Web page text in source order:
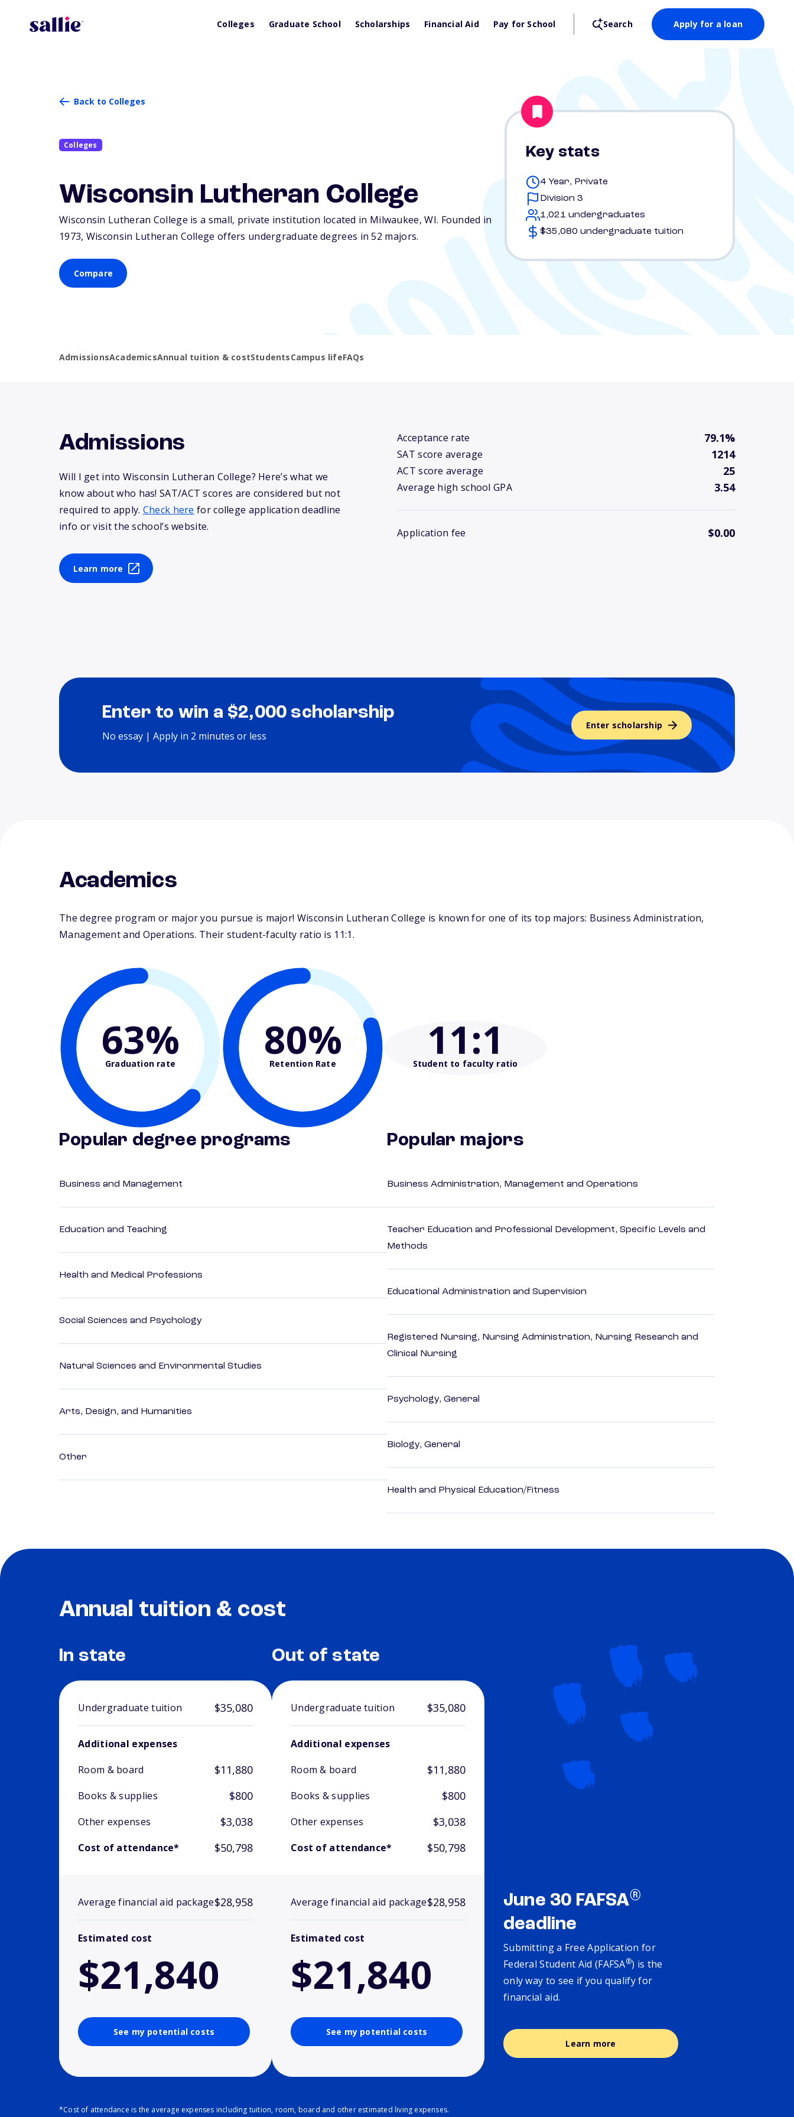
Colleges Graduate School Scholarships Financial Aid Pay for School Search Apply for a loan
Back to Colleges
Colleges
Wisconsin Lutheran College
Wisconsin Lutheran College is a small, private institution located in Milwaukee,WI. Founded in
1973, Wisconsin Lutheran College offers undergraduate degrees in 52 majors.
Compare
Key stats
4 Year, Private
Division 3
1,021 undergraduates
$35,080 undergraduate tuition
AdmissionsAcademicsAnnual tuition & costStudentsCampus lifeFAQs
Admissions
Will I get into Wisconsin Lutheran College? Here’s what we
know about who has! SAT/ACT scores are considered but not
required to apply. Check here for college application deadline
info or visit the school’s website.
Learn more
Acceptance rate 79.1%
SAT score average 1214
ACT score average 25
Average high school GPA 3.54
Application fee $0.00
Enter to win a $2,000 scholarship
No essay | Apply in 2 minutes or less
Enter scholarship
Academics
The degree program or major you pursue is major! Wisconsin Lutheran College is known for one of its top majors: Business Administration,
Management and Operations. Their student-faculty ratio is 11:1.
63%
Graduation rate 80%
Retention Rate 11:1
Student to faculty ratio
Popular degree programs
Business and Management
Education and Teaching
Health and Medical Professions
Social Sciences and Psychology
Natural Sciences and Environmental Studies
Arts, Design, and Humanities
Other
Popular majors
Business Administration, Management and Operations
Teacher Education and Professional Development, Specific Levels and
Methods
Educational Administration and Supervision
Registered Nursing, Nursing Administration, Nursing Research and
Clinical Nursing
Psychology, General
Biology, General
Health and Physical Education/Fitness
Annual tuition & cost
In state
Undergraduate tuition $35,080
Additional expenses
Room & board
$11,880
Books & supplies $800
Other expenses $3,038
Cost of attendance* $50,798
Average financial aid package$28,958
Estimated cost
$21,840
See my potential costs
Out of state
Undergraduate tuition $35,080
Additional expenses
Room & board
$11,880
Books & supplies $800
Other expenses $3,038
Cost of attendance* $50,798
Average financial aid package$28,958
Estimated cost
$21,840
See my potential costs
June 30 FAFSA®
deadline
Submitting a Free Application for
Federal Student Aid (FAFSA®) is the
only way to see if you qualify for
financial aid.
Learn more
*Cost of attendance is the average expenses including tuition, room, board and other estimated living expenses.